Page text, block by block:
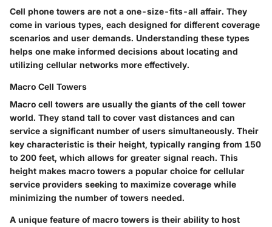
Cell phone towers are not a one-size-fits-all affair. They
come in various types, each designed for different coverage
scenarios and user demands. Understanding these types
helps one make informed decisions about locating and
utilizing cellular networks more effectively.
Macro Cell Towers
Macro cell towers are usually the giants of the cell tower
world. They stand tall to cover vast distances and can
service a significant number of users simultaneously. Their
key characteristic is their height, typically ranging from 150
to 200 feet, which allows for greater signal reach. This
height makes macro towers a popular choice for cellular
service providers seeking to maximize coverage while
minimizing the number of towers needed.
A unique feature of macro towers is their ability to host